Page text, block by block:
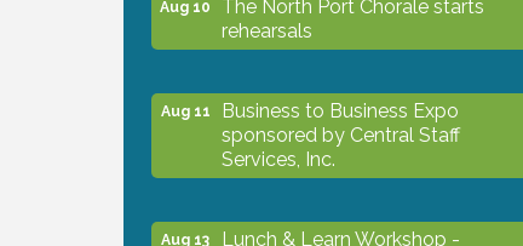
rehearsals
Aug 11
Business to Business Expo
sponsored by Central Staff
Services, Inc.
Aug 13
Lunch & Learn Workshop -